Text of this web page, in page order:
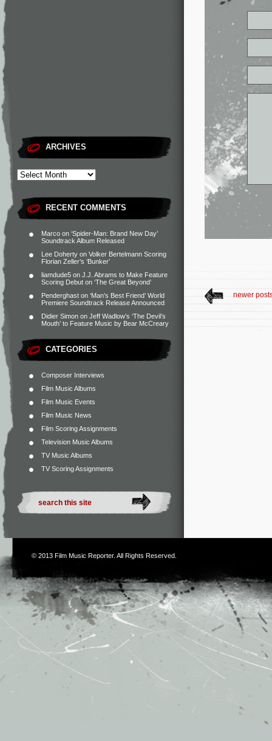
ARCHIVES
RECENT COMMENTS
Marco on ‘Spider-Man: Brand New Day’
Soundtrack Album Released
Lee Doherty on Volker Bertelmann Scoring
Florian Zeller’s ‘Bunker’
liamdude5 on J.J. Abrams to Make Feature
Scoring Debut on ‘The Great Beyond’
Penderghast on ‘Man’s Best Friend’ World
Premiere Soundtrack Release Announced
Didier Simon on Jeff Wadlow’s ‘The Devil’s
Mouth’ to Feature Music by Bear McCreary
CATEGORIES
Composer Interviews
Film Music Albums
Film Music Events
Film Music News
Film Scoring Assignments
Television Music Albums
TV Music Albums
TV Scoring Assignments
newer
© 2013 Film Music Reporter. All Rights Reserved.